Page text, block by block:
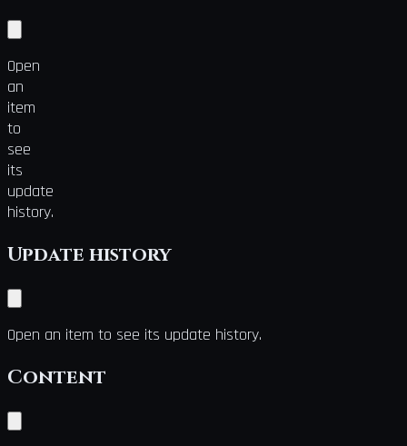
Open
an
item
to
see
its
update
history.
Update history
Open an item to see its update history.
Content